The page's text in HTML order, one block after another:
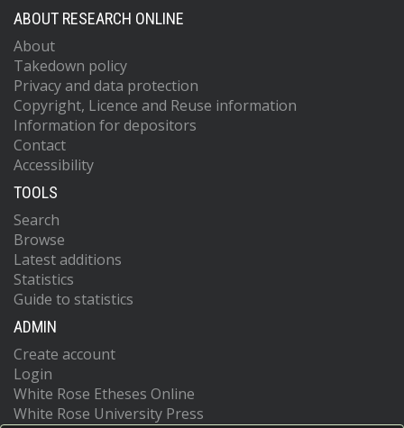
ABOUT RESEARCH ONLINE
About
Takedown policy
Privacy and data protection
Copyright, Licence and Reuse information
Information for depositors
Contact
Accessibility
TOOLS
Search
Browse
Latest additions
Statistics
Guide to statistics
ADMIN
Create account
Login
White Rose Etheses Online
White Rose University Press